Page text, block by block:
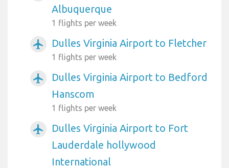
Albuquerque
1 flights per week
airplanemode_active Dulles Virginia Airport to Fletcher
1 flights per week
airplanemode_active
Dulles Virginia Airport to Bedford
Hanscom
1 flights per week
airplanemode_active
Dulles Virginia Airport to Fort
Lauderdale hollywood
International